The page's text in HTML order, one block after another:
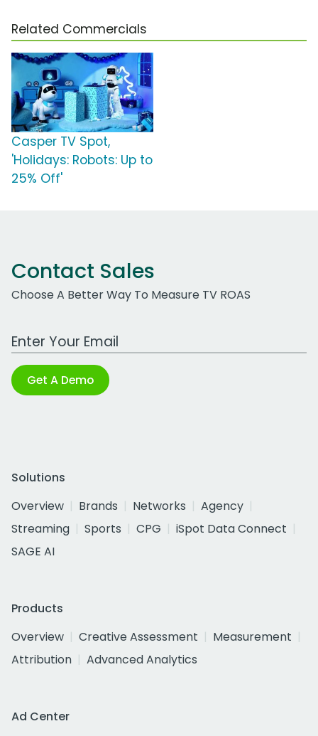
Related Commercials
Casper TV Spot,
'Holidays: Robots: Up to
25% Off'
Contact Sales
Choose A Better Way To Measure TV ROAS
Work Email Address
Get A Demo
Solutions
Overview
Brands Networks
Agency
Streaming
Sports CPG
iSpot Data Connect
SAGE AI
Products
Overview
Creative Assessment
Measurement
Attribution
Advanced Analytics
Ad Center